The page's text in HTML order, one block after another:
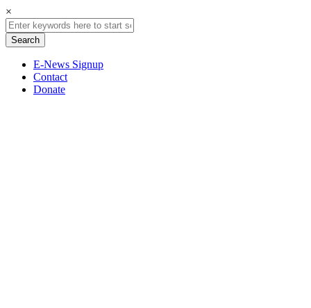
×
E-News Signup
Contact
Donate